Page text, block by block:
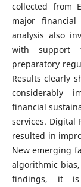
collected from
major
analysis also
with support
preparatory
Results clearly
considerably
financial
services. Digital
resulted in
New emerging
algorithmic
findings, it is